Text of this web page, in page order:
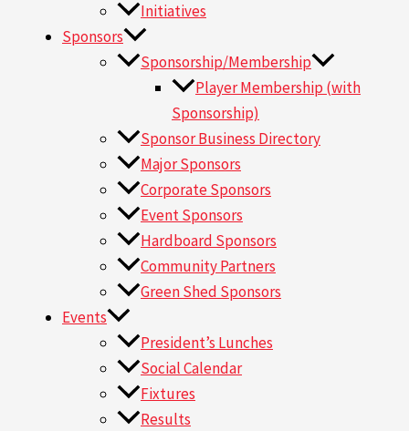
Initiatives
Sponsors
Sponsorship/Membership
Player Membership (with
Sponsorship)
Sponsor Business Directory
Major Sponsors
Corporate Sponsors
Event Sponsors
Hardboard Sponsors
Community Partners
Green Shed Sponsors
Events
President’s Lunches
Social Calendar
Fixtures
Results